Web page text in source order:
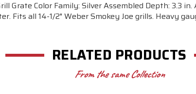
Grate Color Family: Silver Assembled Depth: 3.3 in.
Fits all 14-1/2" Weber Smokey Joe grills. Heavy
RELATED PRODUCTS
From the same Collection